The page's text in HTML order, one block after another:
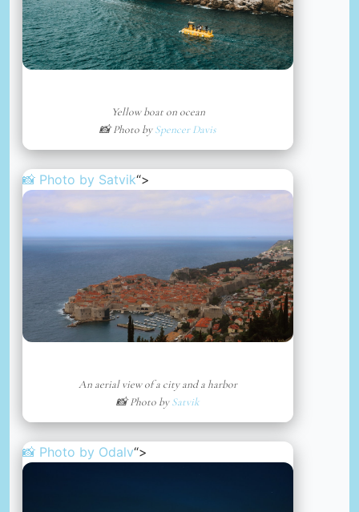
Yellow boat on ocean
📸 Photo bySpencer Davis
📸 Photo by Satvik“>
An aerial view of a city and a harbor
📸 Photo bySatvik
📸 Photo by Odalv“>